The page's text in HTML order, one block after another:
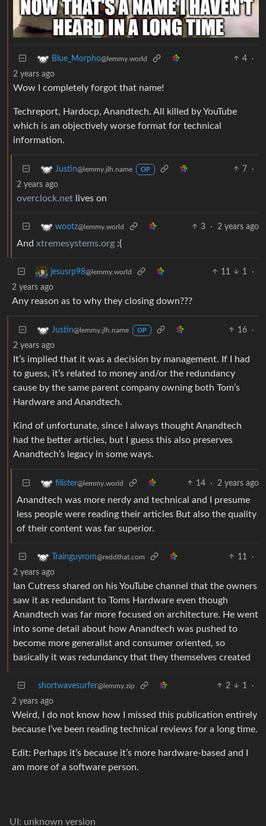
Blue_Morpho@lemmy.world 4
·
2 years ago
Wow I completely forgot that name!
Techreport, Hardocp, Anandtech. All killed by YouTube
which is an objectively worse format for technical
information.
Justin@lemmy.jlh.name OP 7
·
2 years ago
overclock.net lives on
wootz@lemmy.world 3 · 2 years ago
And xtremesystems.org :(
jesusrp98@lemmy.world 11 1
·
2 years ago
Any reason as to why they closing down???
Justin@lemmy.jlh.name OP 16
·
2 years ago
It’s implied that it was a decision by management. If I had
to guess, it’s related to money and/or the redundancy
cause by the same parent company owning both Tom’s
Hardware and Anandtech.
Kind of unfortunate, since I always thought Anandtech
had the better articles, but I guess this also preserves
Anandtech’s legacy in some ways.
filister@lemmy.world 14 · 2 years ago
Anandtech was more nerdy and technical and I presume
less people were reading their articles But also the quality
of their content was far superior.
Trainguyrom@reddthat.com 11
·
2 years ago
Ian Cutress shared on his YouTube channel that the owners
saw it as redundant to Toms Hardware even though
Anandtech was far more focused on architecture. He went
into some detail about how Anandtech was pushed to
become more generalist and consumer oriented, so
basically it was redundancy that they themselves created
shortwavesurfer@lemmy.zip 2 1
·
2 years ago
Weird, I do not know how I missed this publication entirely
because I’ve been reading technical reviews for a long time.
Edit: Perhaps it’s because it’s more hardware-based and I
am more of a software person.
UI: unknown version